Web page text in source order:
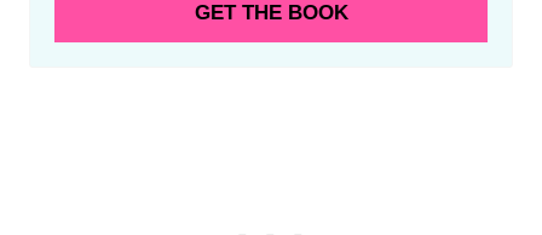
GET THE BOOK